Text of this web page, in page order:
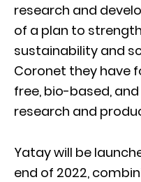
research and
of a plan to
sustainability and
Coronet they have
free, bio-based,
research and
Yatay will be
end of 2022,